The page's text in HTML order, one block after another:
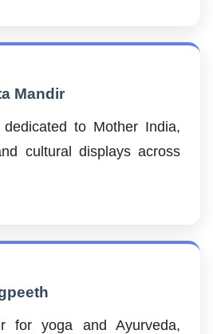
Mandir
to Mother India,
cultural displays across
for yoga and Ayurveda,